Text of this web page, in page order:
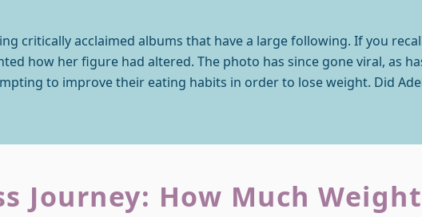
critically acclaimed albums that have a large following. If you
how her figure had altered. The photo has since gone viral, as
to improve their eating habits in order to lose weight. Did
Journey: How Much